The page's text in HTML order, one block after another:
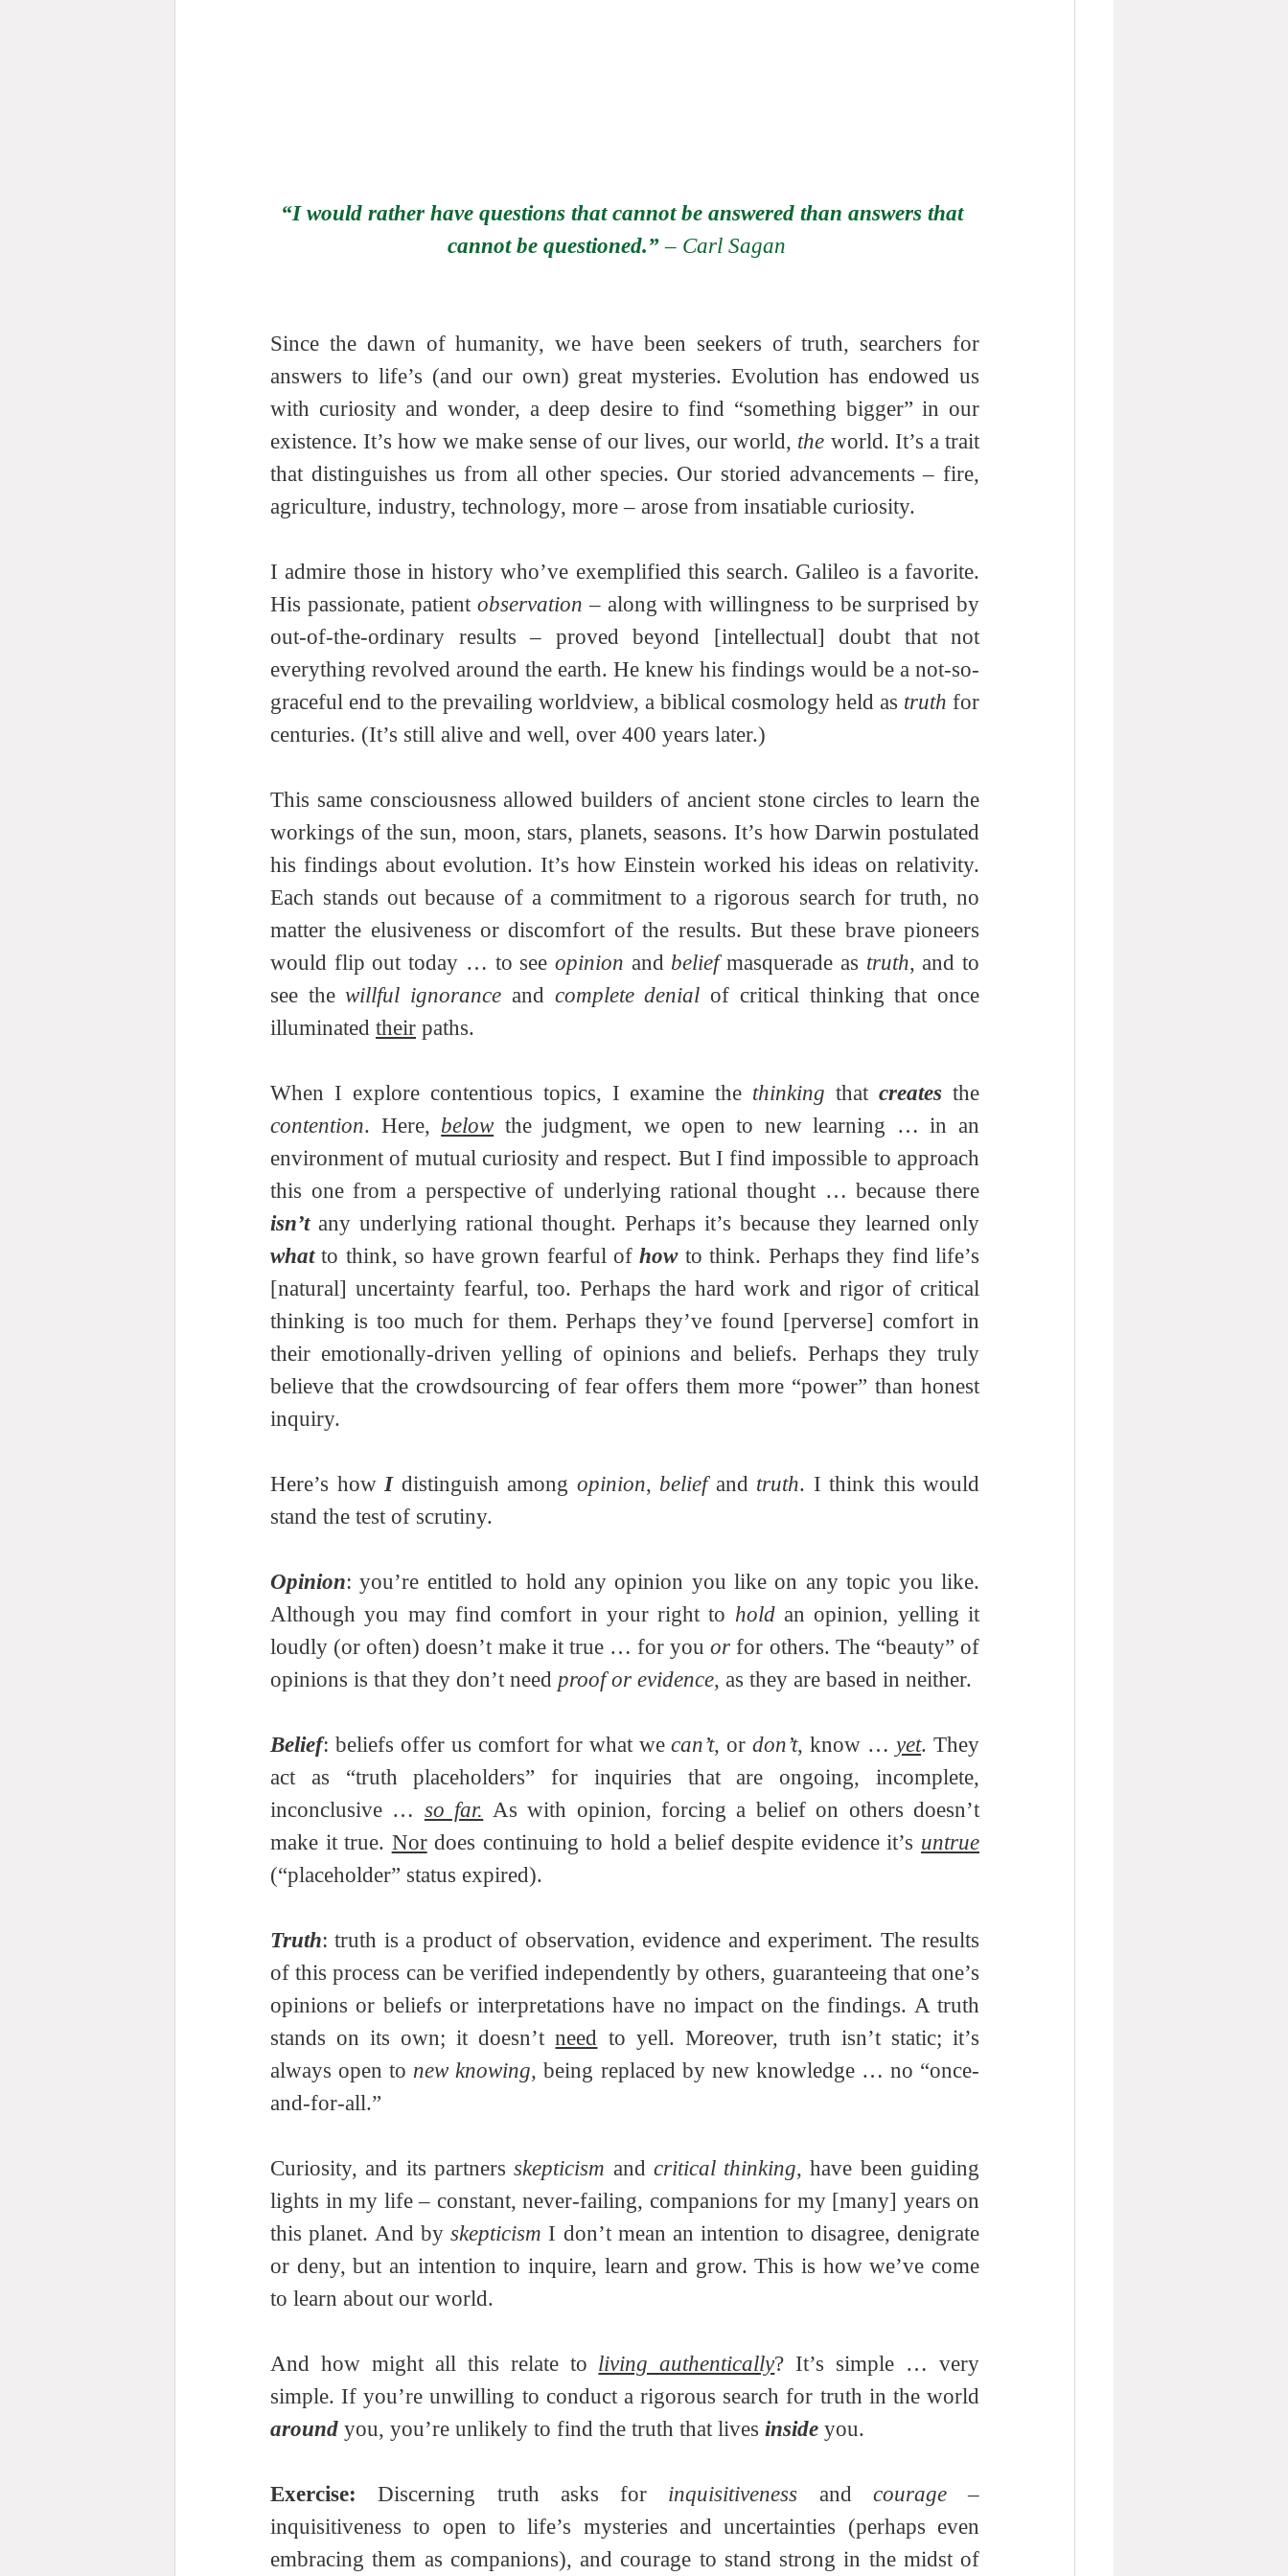
“I would rather have questions that cannot be answered than answers that
cannot be questioned.” – Carl Sagan
Since the dawn of humanity, we have been seekers of truth, searchers for
answers to life’s (and our own) great mysteries. Evolution has endowed us
with curiosity and wonder, a deep desire to find “something bigger” in our
existence. It’s how we make sense of our lives, our world, the world. It’s a trait
that distinguishes us from all other species. Our storied advancements – fire,
agriculture, industry, technology, more – arose from insatiable curiosity.
I admire those in history who’ve exemplified this search. Galileo is a favorite.
His passionate, patient observation – along with willingness to be surprised by
out-of-the-ordinary results – proved beyond [intellectual] doubt that not
everything revolved around the earth. He knew his findings would be a not-so-
graceful end to the prevailing worldview, a biblical cosmology held as truth for
centuries. (It’s still alive and well, over 400 years later.)
This same consciousness allowed builders of ancient stone circles to learn the
workings of the sun, moon, stars, planets, seasons. It’s how Darwin postulated
his findings about evolution. It’s how Einstein worked his ideas on relativity.
Each stands out because of a commitment to a rigorous search for truth, no
matter the elusiveness or discomfort of the results. But these brave pioneers
would flip out today … to see opinion and belief masquerade as truth, and to
see the willful ignorance and complete denial of critical thinking that once
illuminated their paths.
When I explore contentious topics, I examine the thinking that creates
contention. Here, below the judgment, we open to new learning … in an
environment of mutual curiosity and respect. But I find impossible to approach
isn’t
what to think, so have grown fearful of how to think. Perhaps they find life’s
[natural] uncertainty fearful, too. Perhaps the hard work and rigor of critical
thinking is too much for them. Perhaps they’ve found [perverse] comfort in
their emotionally-driven yelling of opinions and beliefs. Perhaps they truly
believe that the crowdsourcing of fear offers them more “power” than honest
inquiry.
Here’s how I distinguish among opinion, belief and truth. I think this would
stand the test of scrutiny.
Opinion: you’re entitled to hold any opinion you like on any topic you like.
Although you may find comfort in your right to hold an opinion, yelling it
loudly (or often) doesn’t make it true … for you or for others. The “beauty” of
opinions is that they don’t need proof or evidence, as they are based in neither.
Belief: beliefs offer us comfort for what we can’t, or don’t, know … yet. They
act as “truth placeholders” for inquiries that are ongoing, incomplete,
inconclusive … so far. As with opinion, forcing a belief on others doesn’t
make it true. Nor does continuing to hold a belief despite evidence it’s untrue
(“placeholder” status expired).
Truth: truth is a product of observation, evidence and experiment. The results
of this process can be verified independently by others, guaranteeing that one’s
opinions or beliefs or interpretations have no impact on the findings. A truth
stands on its own; it doesn’t need to yell. Moreover, truth isn’t static; it’s
always open to new knowing, being replaced by new knowledge … no “once-
and-for-all.”
Curiosity, and its partners skepticism and critical thinking, have been guiding
lights in my life – constant, never-failing, companions for my [many] years on
this planet. And by skepticism I don’t mean an intention to disagree, denigrate
or deny, but an intention to inquire, learn and grow. This is how we’ve come
to learn about our world.
And how might all this relate to living authentically? It’s simple … very
around you, you’re unlikely to find the truth that lives inside you.
Exercise: Discerning truth asks for inquisitiveness and courage –
inquisitiveness to open to life’s mysteries and uncertainties (perhaps even
embracing them as companions), and courage to stand strong in the midst of